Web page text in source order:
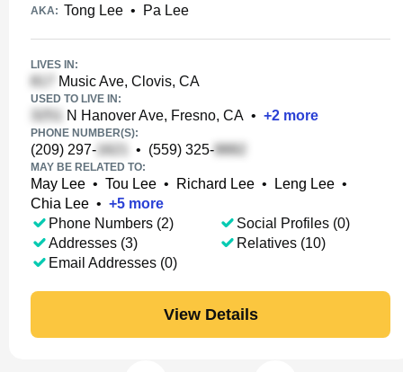
AKA: Tong Lee • Pa Lee
LIVES IN:
Music Ave, Clovis, CA
USED TO LIVE IN:
N Hanover Ave, Fresno, CA • +2 more
PHONE NUMBER(S):
(209) 297- • (559) 325-
MAY BE RELATED TO:
May Lee • Tou Lee • Richard Lee • Leng Lee •
Chia Lee • +5 more
Phone Numbers (2)
Addresses (3)
Email Addresses (0)
Social Profiles (0)
Relatives (10)
View Details